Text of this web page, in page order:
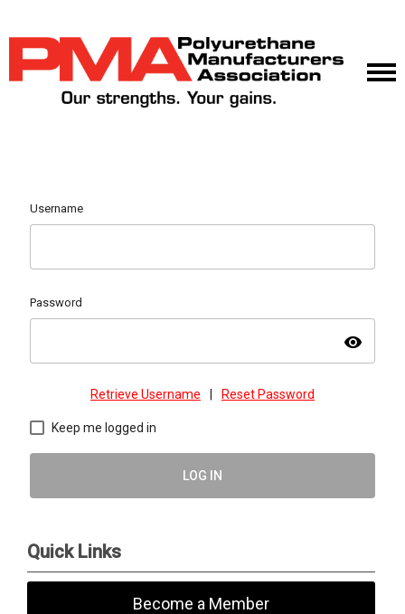
Username
Password
visibility
Retrieve Username Reset Password
Keep me logged in
LOG IN
Quick Links
Become a Member